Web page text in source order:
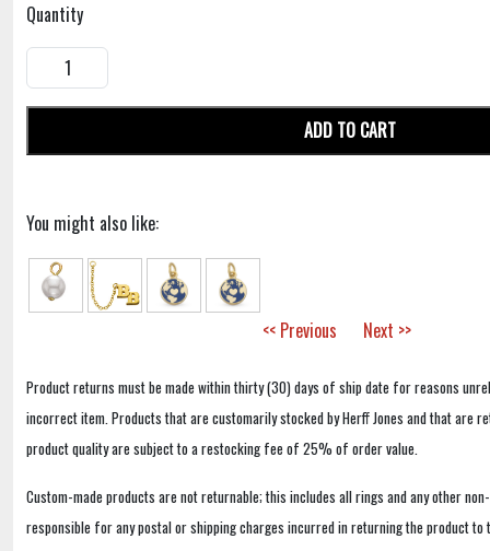
Quantity
ADD TO CART
You might also like:
<< Previous Next >>
Product returns must be made within thirty (30) days of ship date for reasons
incorrect item. Products that are customarily stocked by Herff Jones and that are
product quality are subject to a restocking fee of 25% of order value.
Custom-made products are not returnable; this includes all rings and any other
responsible for any postal or shipping charges incurred in returning the product to